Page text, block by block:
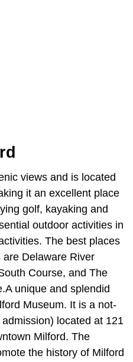
views and is located
it an excellent place
golf, kayaking and
outdoor activities in
The best places
Delaware River
Course, and The
unique and splendid
Museum. It is a not-
located at 121
Milford. The
the history of Milford